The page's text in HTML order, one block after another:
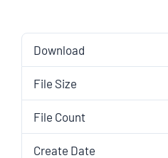
Download
File Size
File Count
Create Date